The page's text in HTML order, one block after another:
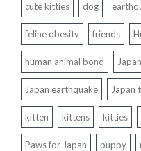
cute kitties dog
feline obesity friends
human animal bond
Japan earthquake Japan
kitten kittens kitties
Paws for Japan puppy